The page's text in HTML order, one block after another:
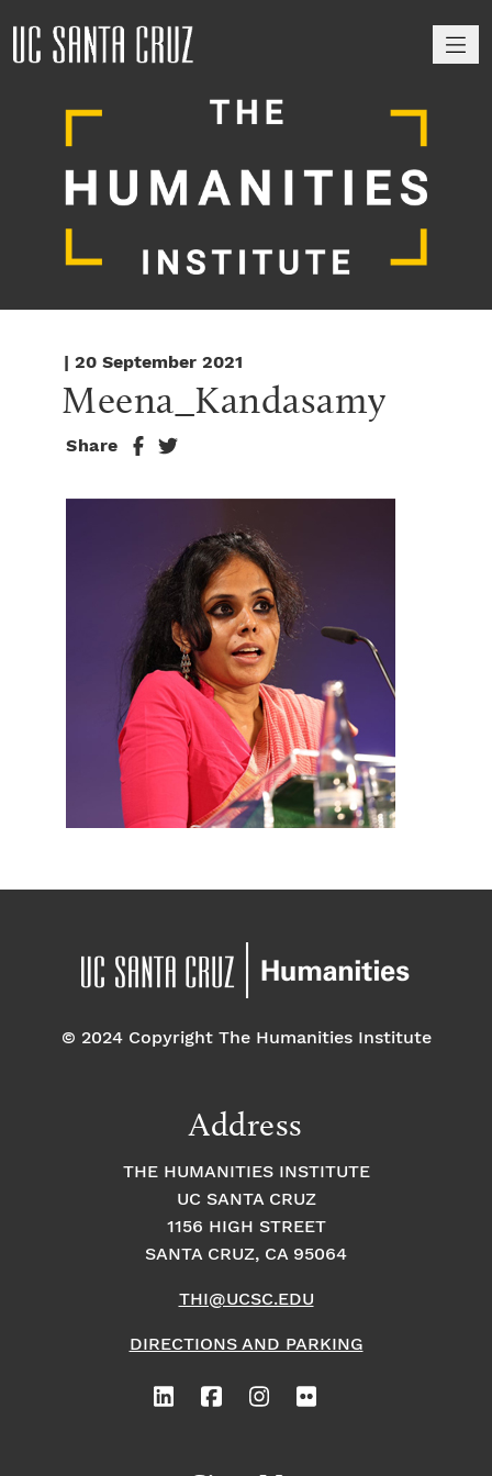
| 20 September 2021
Meena_Kandasamy
Share
© 2024 Copyright The Humanities Institute
Address
THE HUMANITIES INSTITUTE
UC SANTA CRUZ
1156 HIGH STREET
SANTA CRUZ, CA 95064
THI@UCSC.EDU
DIRECTIONS AND PARKING